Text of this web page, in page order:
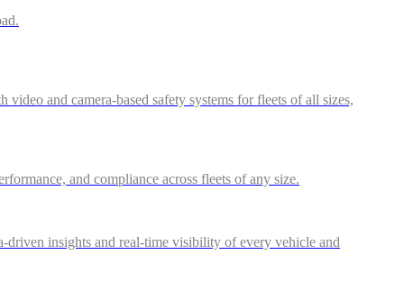
and camera-based safety systems for fleets of all sizes,
and compliance across fleets of any size.
driven insights and real-time visibility of every vehicle and